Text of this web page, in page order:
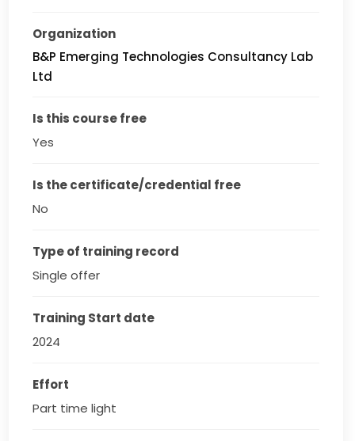
Organization
B&P Emerging Technologies Consultancy Lab
Ltd
Is this course free
Yes
Is the certificate/credential free
No
Type of training record
Single offer
Training Start date
2024
Effort
Part time light